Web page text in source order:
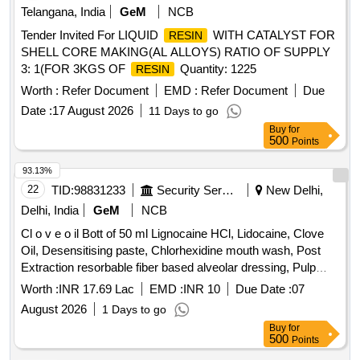
Telangana, India
GeM
NCB
Tender Invited For LIQUID
RESIN
WITH CATALYST FOR
SHELL CORE MAKING(AL ALLOYS) RATIO OF SUPPLY
3: 1(FOR 3KGS OF
RESIN
Quantity: 1225
Worth : Refer Document EMD : Refer Document
Due
Date :17 August 2026 11 Days to go
Buy for
500 Points
22 TID:98831233 Security Services
New Delhi,
Delhi, India
GeM
NCB
Cl o v e o il Bott of 50 ml Lignocaine HCl, Lidocaine, Clove
Oil, Desensitising paste, Chlorhexidine mouth wash, Post
Extraction resorbable fiber based alveolar dressing, Pulp
Devitaliser, Hydrogen peroxide solution, Povidone Iodine
Germicidal Gargle, Hand Gloves, Knife Bard parker,
Abrasive mounted diamond, Antiseptic Oral pain relieving
topical Gel, Hand piece lubricant spray, Plaster Dental stone,
Tips saliva ejector, Syringe hypodermic cartridge type
Worth :INR 17.69 Lac EMD :INR 10 Due Date :07
August 2026
1 Days to go
93.13%
Buy for
500 Points